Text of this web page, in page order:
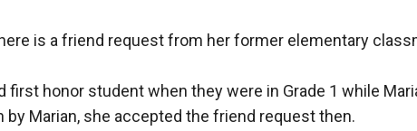
is a friend request from her former elementary
honor student when they were in Grade 1 while
Marian, she accepted the friend request then.